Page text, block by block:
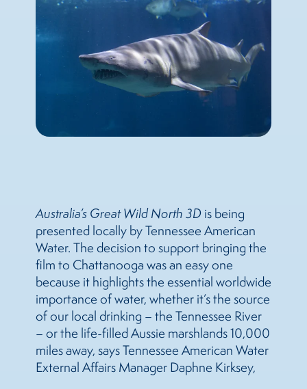
Australia’s Great Wild North 3D is being
presented locally by Tennessee American
Water. The decision to support bringing the
film to Chattanooga was an easy one
because it highlights the essential worldwide
importance of water, whether it’s the source
of our local drinking – the Tennessee River
– or the life-filled Aussie marshlands 10,000
miles away, says Tennessee American Water
External Affairs Manager Daphne Kirksey,